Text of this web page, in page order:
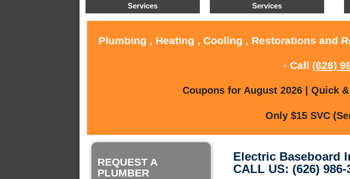
Services
Services
Plumbing , Heating , Cooling , Restorations and
- Call (626)
Coupons for August 2026 | Quick
Only $15 SVC
REQUEST A
PLUMBER
Electric Baseboard
CALL US: (626) 986-